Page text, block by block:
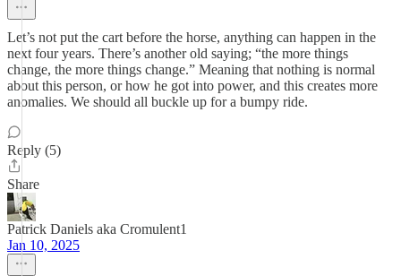
Let’s not put the cart before the horse, anything can happen in the
next four years. There’s another old saying; “the more things
change, the more things change.” Meaning that nothing is normal
about this person, or how he got into power, and this creates more
anomalies. We should all buckle up for a bumpy ride.
Reply (5)
Share
Patrick Daniels aka Cromulent1
Jan 10, 2025